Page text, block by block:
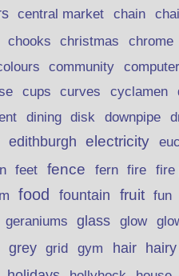
central market chain
chooks christmas chrome
community computer
cups curves cyclamen
dining disk downpipe
edithburgh electricity
feet fence fern fire fire
food fountain fruit fun
geraniums glass glow
grey grid gym hair hairy